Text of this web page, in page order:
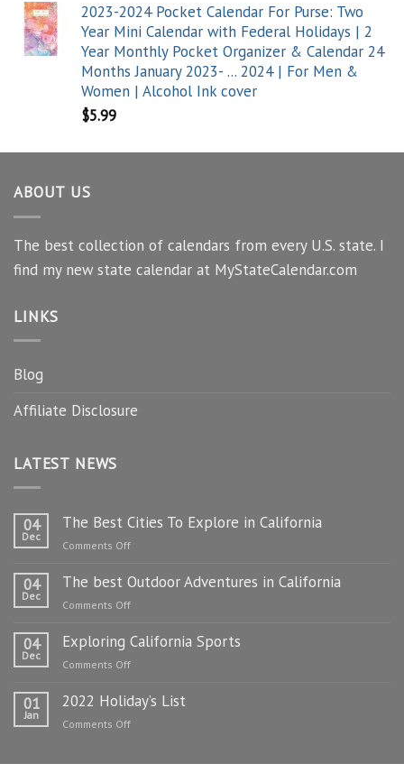
2023-2024 Pocket Calendar For Purse: Two
Year Mini Calendar with Federal Holidays | 2
Year Monthly Pocket Organizer & Calendar 24
Months January 2023- ... 2024 | For Men &
Women | Alcohol Ink cover
$5.99
ABOUT US
The best collection of calendars from every U.S. state. I
find my new state calendar at MyStateCalendar.com
LINKS
Blog
Affiliate Disclosure
LATEST NEWS
04
Dec
The Best Cities To Explore in California
Comments Offon
Best
in
California
04
Dec
The best Outdoor Adventures in California
Comments Offon
best
California
04
Dec
Exploring California Sports
Comments Offon
California
Sports
01
Jan
2022 Holiday’s List
Comments Offon